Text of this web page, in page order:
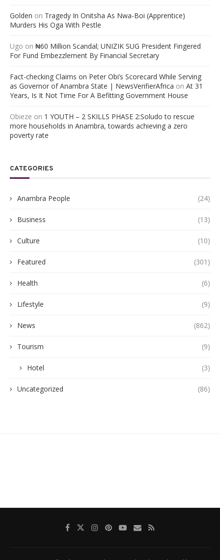
Golden on Tragedy In Onitsha As Nwa-Boi (Apprentice)
Murders His Oga With Pestle
Ugo on ₦60 Million Scandal; UNIZIK SUG President Fingered
For Fund Embezzlement By Financial Secretary
Fact-checking Claims on Peter Obi’s Scorecard While Serving
as Governor of Anambra State | NewsVerifierAfrica on At 31
Years, Is It Not Time For A Befitting Government House
Obieze on 1 YOUTH – 2 SKILLS PHASE 2:Soludo to rescue
more households in Anambra, towards achieving a zero
poverty rate
CATEGORIES
Anambra People (24)
Business (13)
Culture (10)
Featured (301)
Health (6)
Lifestyle (9)
News (862)
Tourism (9)
Hotel (3)
Uncategorized (86)